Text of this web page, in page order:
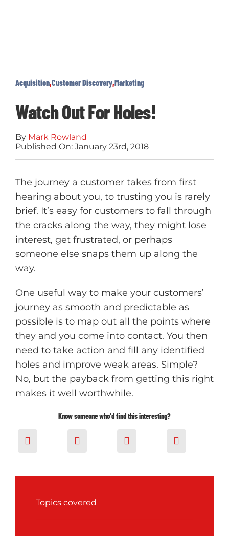
Acquisition,Customer Discovery,Marketing
Watch Out For Holes!
By Mark Rowland
Published On: January 23rd, 2018
The journey a customer takes from first
hearing about you, to trusting you is rarely
brief. It’s easy for customers to fall through
the cracks along the way, they might lose
interest, get frustrated, or perhaps
someone else snaps them up along the
way.
One useful way to make your customers’
journey as smooth and predictable as
possible is to map out all the points where
they and you come into contact. You then
need to take action and fill any identified
holes and improve weak areas. Simple?
No, but the payback from getting this right
makes it well worthwhile.
Know someone who'd find this interesting?
Topics covered